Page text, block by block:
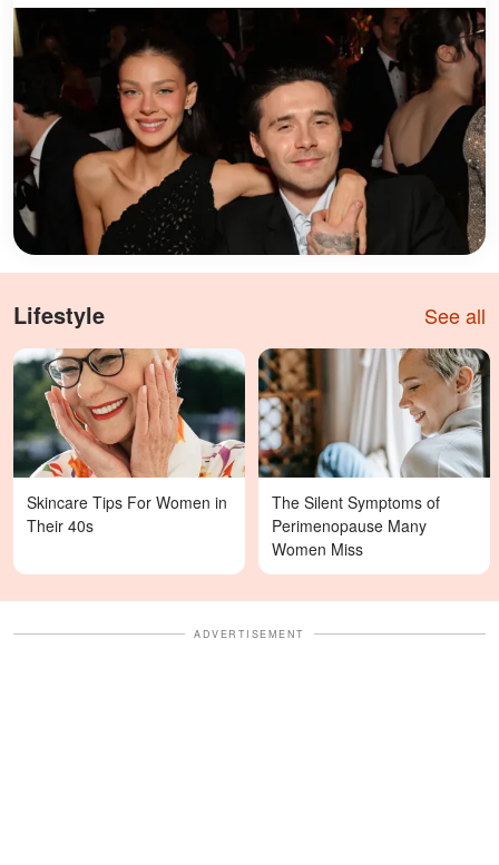
Lifestyle See all
Skincare Tips For Women in
Their 40s
The Silent Symptoms of
Perimenopause Many
Women Miss
ADVERTISEMENT